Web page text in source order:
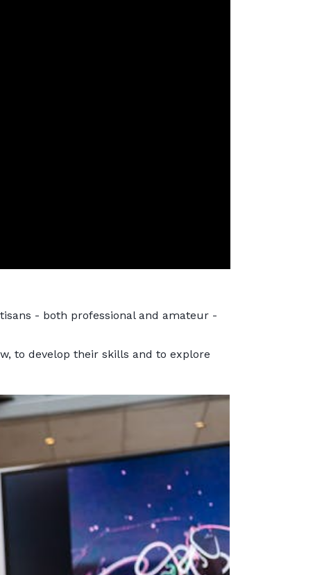
- both professional and amateur -
to develop their skills and to explore